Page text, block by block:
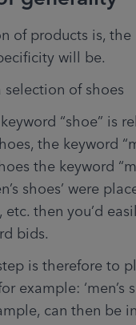
of products is,
will be.
selection of shoes
“shoe” is
the keyword
the keyword
shoes’ were
etc. then you’d
bids.
is therefore to
example: ‘men’s
can then be